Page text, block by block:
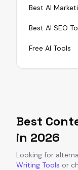
Best AI
Best AI SEO
Free AI Tools
Best
in 2026
Looking for
Writing Tools or